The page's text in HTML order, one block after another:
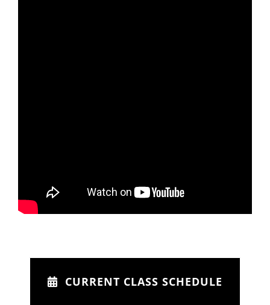
CURRENT CLASS SCHEDULE